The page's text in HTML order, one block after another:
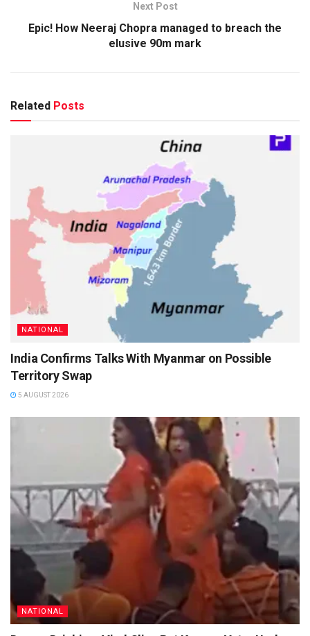
Next Post
Epic! How Neeraj Chopra managed to breach the
elusive 90m mark
Related Posts
NATIONAL
India Confirms Talks With Myanmar on Possible
Territory Swap
5 AUGUST 2026
NATIONAL